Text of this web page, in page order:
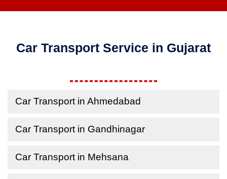
Car Transport Service in Gujarat
Car Transport in Ahmedabad
Car Transport in Gandhinagar
Car Transport in Mehsana